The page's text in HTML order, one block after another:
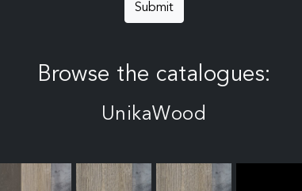
Submit
Browse the catalogues:
UnikaWood